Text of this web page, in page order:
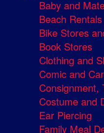
Baby and
Beach Rentals
Bike Stores
Book Stores
Clothing and
Comic and
Consignment,
Costume and
Ear Piercing
Family Meal